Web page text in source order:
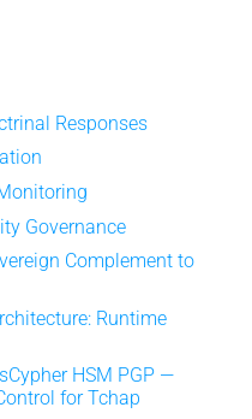
Responses
Governance
Complement to
Runtime
HSM PGP —
for Tchap